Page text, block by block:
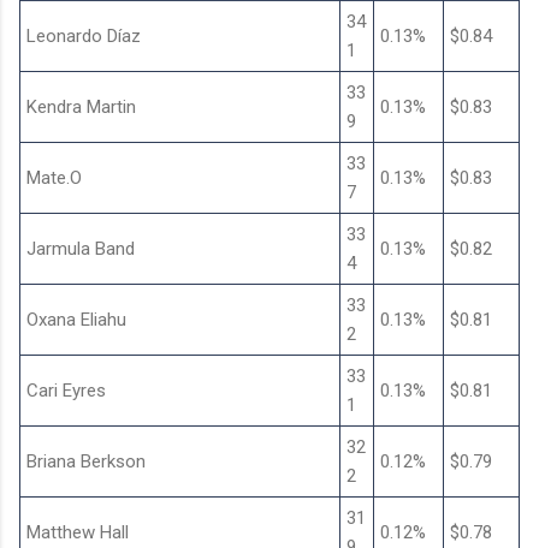
Leonardo Díaz
34
1
0.13% $0.84
Kendra Martin
33
9
0.13% $0.83
Mate.O
33
7
0.13% $0.83
Jarmula Band
33
4
0.13% $0.82
Oxana Eliahu
33
2
0.13% $0.81
Cari Eyres
33
1
0.13% $0.81
Briana Berkson
32
2
0.12% $0.79
Matthew Hall
31
0.12% $0.78